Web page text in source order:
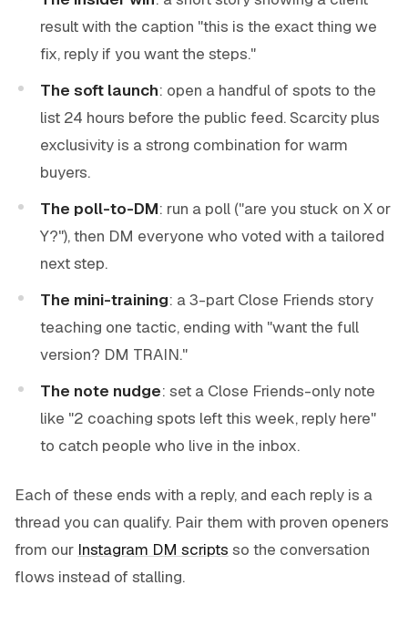
result with the caption "this is the exact thing we
fix, reply if you want the steps."
The soft launch: open a handful of spots to the
list 24 hours before the public feed. Scarcity plus
exclusivity is a strong combination for warm
buyers.
The poll-to-DM: run a poll ("are you stuck on X or
Y?"), then DM everyone who voted with a tailored
next step.
The mini-training: a 3-part Close Friends story
teaching one tactic, ending with "want the full
version? DM TRAIN."
The note nudge: set a Close Friends-only note
like "2 coaching spots left this week, reply here"
to catch people who live in the inbox.
Each of these ends with a reply, and each reply is a
thread you can qualify. Pair them with proven openers
from our Instagram DM scripts so the conversation
flows instead of stalling.